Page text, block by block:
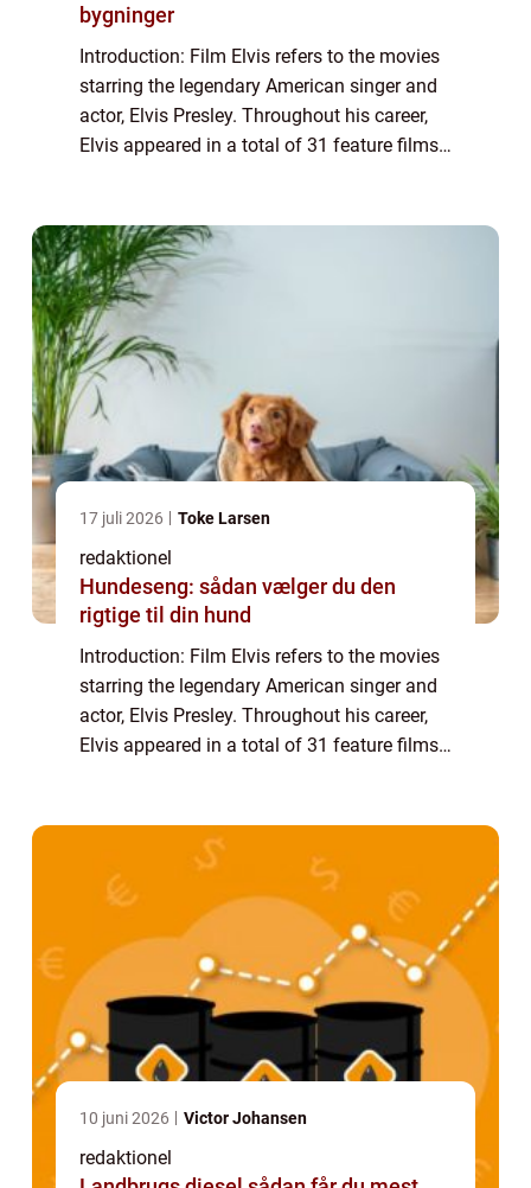
bygninger
Introduction: Film Elvis refers to the movies
starring the legendary American singer and
actor, Elvis Presley. Throughout his career,
Elvis appeared in a total of 31 feature films,
17 juli 2026 Toke Larsen
redaktionel
Hundeseng: sådan vælger du den
rigtige til din hund
Introduction: Film Elvis refers to the movies
starring the legendary American singer and
actor, Elvis Presley. Throughout his career,
Elvis appeared in a total of 31 feature films,
10 juni 2026 Victor Johansen
redaktionel